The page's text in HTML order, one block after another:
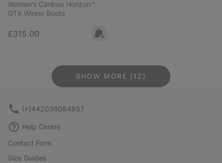
Women's Caribou Horizon™
GTX Winter Boots
Regular price:
£315.00
SHOW MORE (12)
(+)442036084857
Help Centre
Contact Form
Size Guides